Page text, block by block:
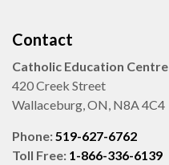
Contact
Catholic Education Centre
420 Creek Street
Wallaceburg, ON, N8A 4C4
Phone:519-627-6762
Toll Free: 1-866-336-6139